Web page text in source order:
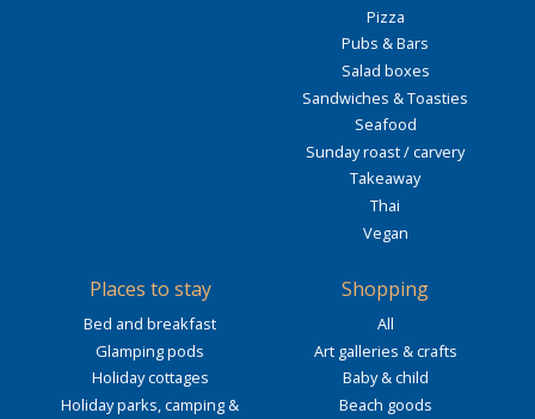
Pizza
Pubs & Bars
Salad boxes
Sandwiches & Toasties
Seafood
Sunday roast / carvery
Takeaway
Thai
Vegan
Places to stay
Bed and breakfast
Glamping pods
Holiday cottages
Holiday parks, camping &
Shopping
All
Art galleries & crafts
Baby & child
Beach goods